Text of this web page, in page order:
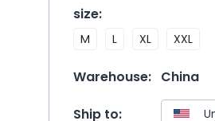
size:
M L XL XXL
Warehouse: China
Ship to: